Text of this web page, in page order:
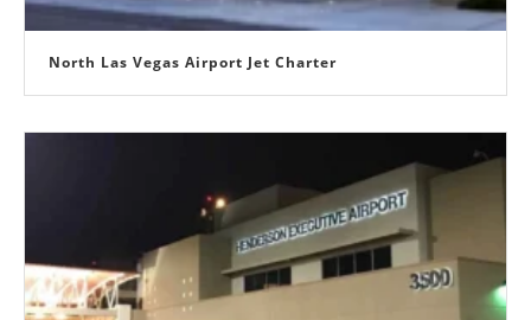
North Las Vegas Airport Jet Charter